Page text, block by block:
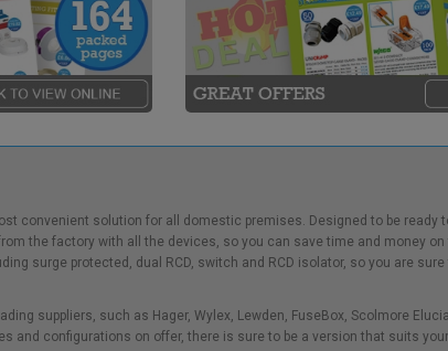
convenient solution for all domestic premises. Designed to be ready
the factory with all the devices, so you can save time and money on
surge protected, dual RCD, switch and RCD isolator, so you are
suppliers, such as Hager, Wylex, Lewden, FuseBox, Scolmore
and configurations on offer, there is sure to be a version that suits